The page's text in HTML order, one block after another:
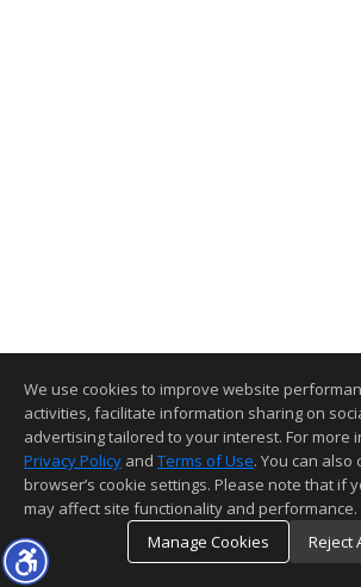
We use cookies to improve website
activities, facilitate information sharing on
advertising tailored to your interest. For more
Privacy Policy and Terms of Use. You can
browser’s cookie settings. Please note that if
may affect site functionality and performance.
Manage Cookies
Reject